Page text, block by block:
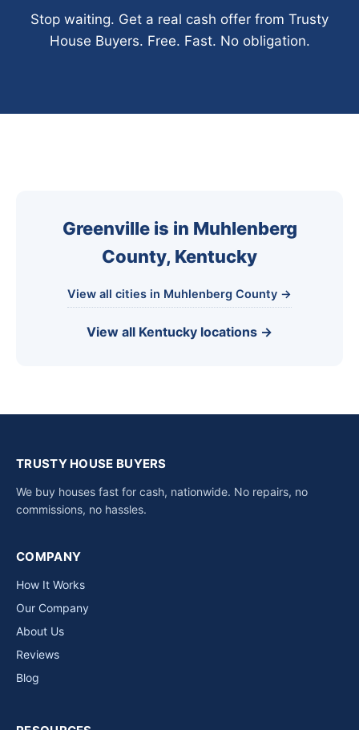
Stop waiting. Get a real cash offer from Trusty
House Buyers. Free. Fast. No obligation.
Greenville is in Muhlenberg
County, Kentucky
View all cities in Muhlenberg County →
View all Kentucky locations →
TRUSTY HOUSE BUYERS
We buy houses fast for cash, nationwide. No repairs, no
commissions, no hassles.
COMPANY
How It Works
Our Company
About Us
Reviews
Blog